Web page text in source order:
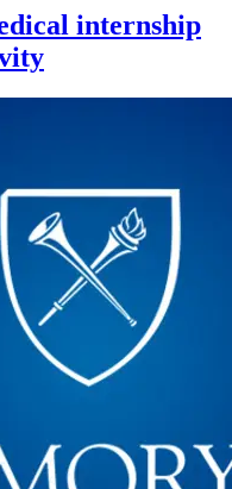
internship